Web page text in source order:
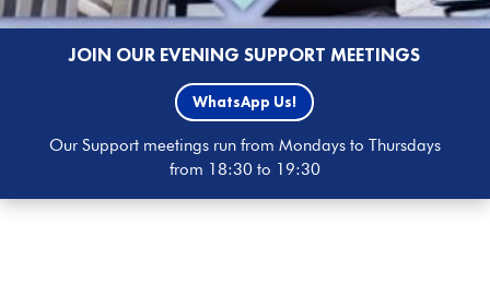
JOIN OUR EVENING SUPPORT MEETINGS
WhatsApp Us!
Our Support meetings run from Mondays to Thursdays
from 18:30 to 19:30